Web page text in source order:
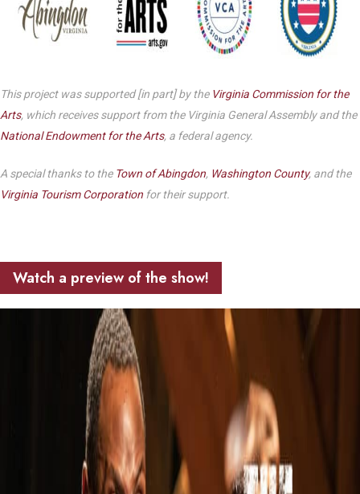
This project was supported [in part] by the Virginia Commission for the
Arts, which receives support from the Virginia General Assembly and the
National Endowment for the Arts, a federal agency.
A special thanks to the Town of Abingdon, Washington County, and the
Virginia Tourism Corporation for their support.
Watch a preview of the show!
Play Video